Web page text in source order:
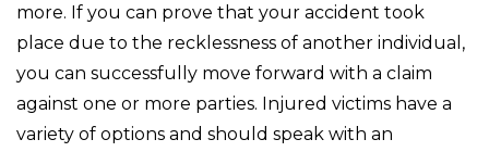
more. If you can prove that your accident took
place due to the recklessness of another individual,
you can successfully move forward with a claim
against one or more parties. Injured victims have a
variety of options and should speak with an